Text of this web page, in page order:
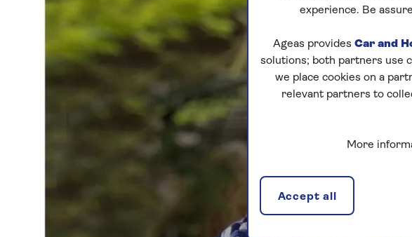
experience. Be
Ageas provides Car and
solutions; both partners use
we place cookies on a
relevant partners to
More
Accept all